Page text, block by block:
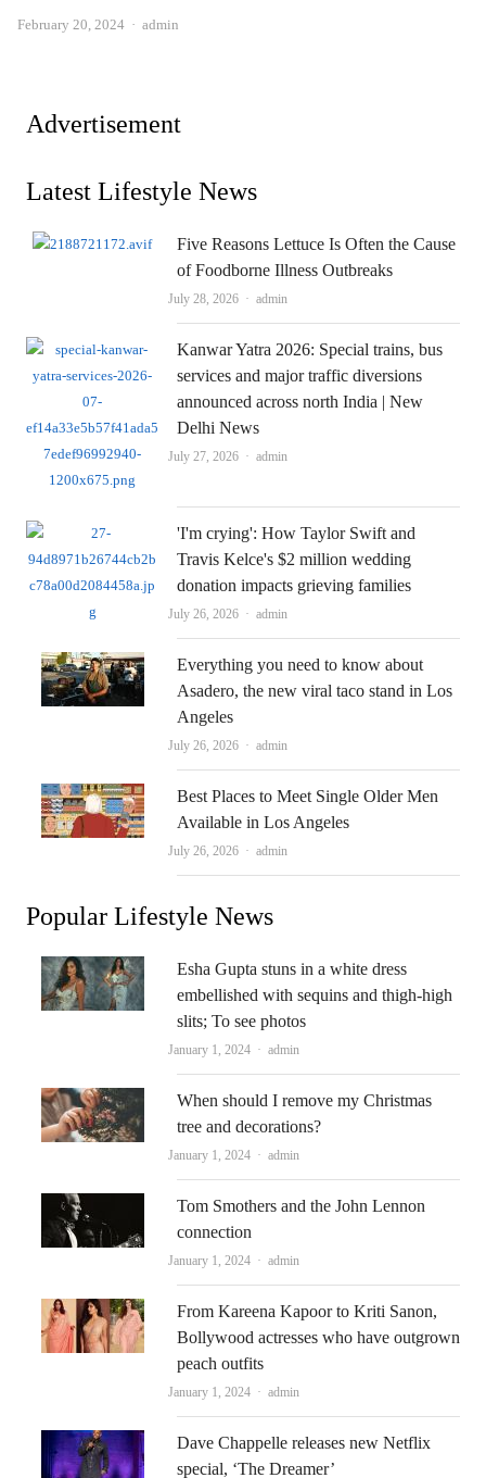
February 20, 2024 Author
admin
Advertisement
Latest Lifestyle News
Five Reasons Lettuce Is Often the Cause
of Foodborne Illness Outbreaks
July 28, 2026 Author
admin
Kanwar Yatra 2026: Special trains, bus
services and major traffic diversions
announced across north India | New
Delhi News
July 27, 2026 Author
admin
'I'm crying': How Taylor Swift and
Travis Kelce's $2 million wedding
donation impacts grieving families
July 26, 2026 Author
admin
Everything you need to know about
Asadero, the new viral taco stand in Los
Angeles
July 26, 2026 Author
admin
Best Places to Meet Single Older Men
Available in Los Angeles
July 26, 2026 Author
admin
Popular Lifestyle News
Esha Gupta stuns in a white dress
embellished with sequins and thigh-high
slits; To see photos
January 1, 2024 Author
admin
When should I remove my Christmas
tree and decorations?
January 1, 2024 Author
admin
Tom Smothers and the John Lennon
connection
January 1, 2024 Author
admin
From Kareena Kapoor to Kriti Sanon,
Bollywood actresses who have outgrown
peach outfits
January 1, 2024 Author
admin
Dave Chappelle releases new Netflix
special, ‘The Dreamer’